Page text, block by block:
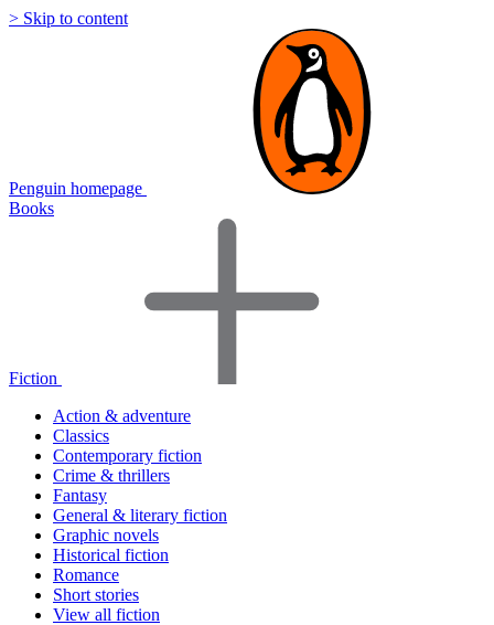
> Skip to content
Penguin homepage
Books
Fiction
Action & adventure
Classics
Contemporary fiction
Crime & thrillers
Fantasy
General & literary fiction
Graphic novels
Historical fiction
Romance
Short stories
View all fiction